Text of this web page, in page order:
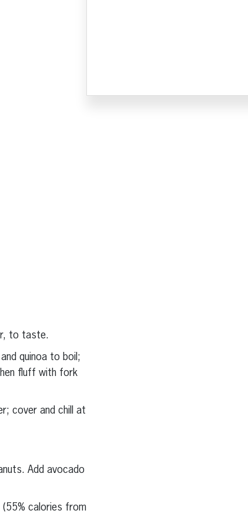
to taste.
quinoa to boil;
fluff with fork
cover and chill at
Add avocado
calories from